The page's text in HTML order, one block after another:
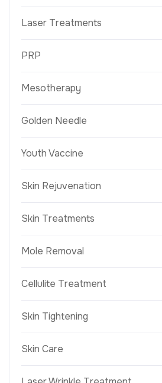
Laser Treatments
PRP
Mesotherapy
Golden Needle
Youth Vaccine
Skin Rejuvenation
Skin Treatments
Mole Removal
Cellulite Treatment
Skin Tightening
Skin Care